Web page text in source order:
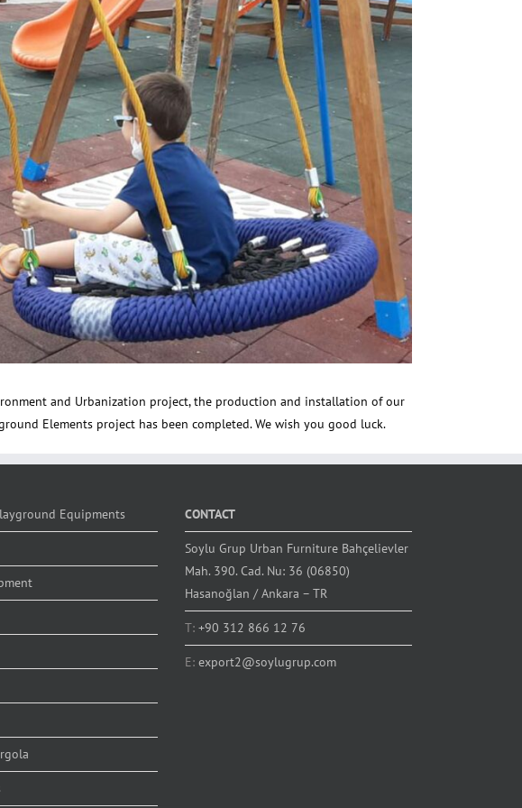
and Urbanization project, the production and installation of our
Elements project has been completed. We wish you good luck.
Equipments CONTACT
Soylu Grup Urban Furniture Bahçelievler
Mah. 390. Cad. Nu: 36 (06850)
Hasanoğlan / Ankara – TR
T: +90 312 866 12 76
E: export2@soylugrup.com